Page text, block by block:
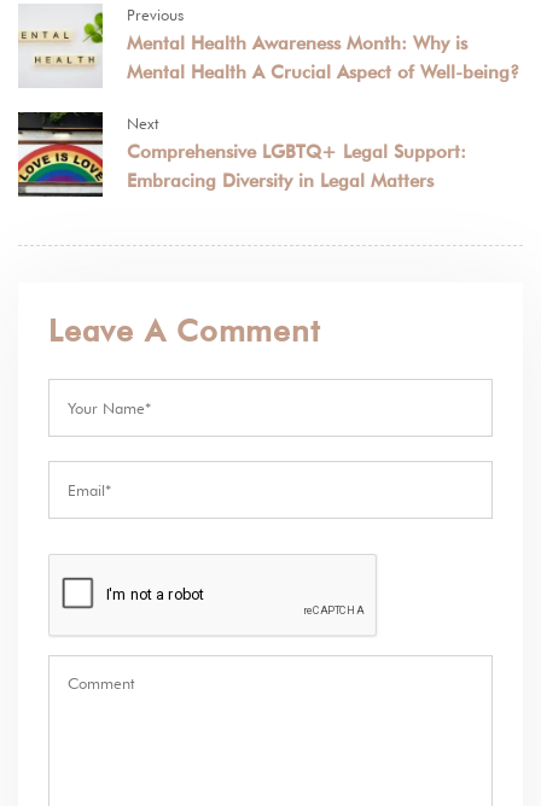
Previous
Mental Health Awareness Month: Why is
Mental Health A Crucial Aspect of Well-being?
Next
Comprehensive LGBTQ+ Legal Support:
Embracing Diversity in Legal Matters
Leave A Comment